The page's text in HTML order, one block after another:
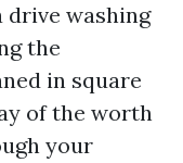
drive washing
the
in square
of the worth
your